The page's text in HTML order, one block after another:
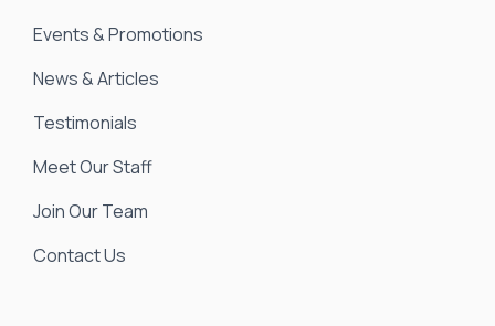
Events & Promotions
News & Articles
Testimonials
Meet Our Staff
Join Our Team
Contact Us